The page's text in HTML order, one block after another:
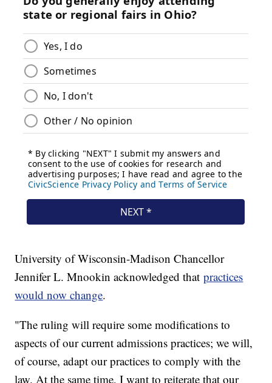
University of Wisconsin-Madison Chancellor
Jennifer L. Mnookin acknowledged thatpractices
would now change.
"The ruling will require some modifications to
aspects of our current admissions practices; we will,
of course, adapt our practices to comply with the
law. At the same time, I want to reiterate that our